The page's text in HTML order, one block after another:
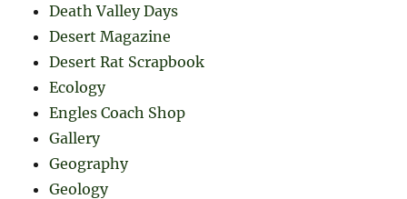
Death Valley Days
Desert Magazine
Desert Rat Scrapbook
Ecology
Engles Coach Shop
Gallery
Geography
Geology